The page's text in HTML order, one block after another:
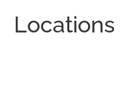
Locations